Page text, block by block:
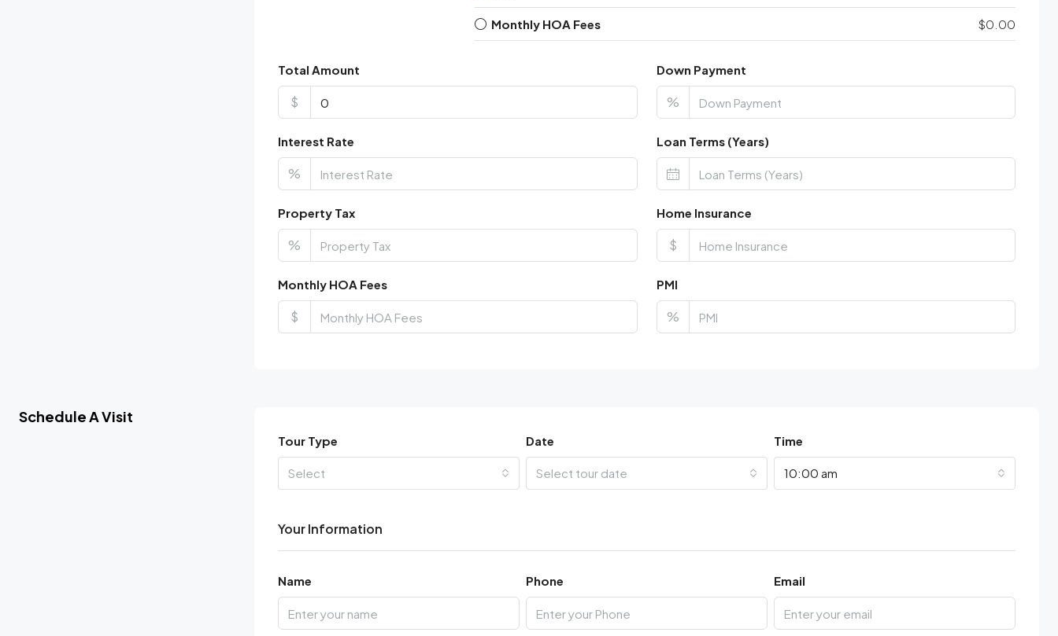
Monthly HOA Fees $0.00
Total Amount
$
Down Payment
%
Interest Rate
%
Loan Terms (Years)
Property Tax
%
Home Insurance
$
Monthly HOA Fees
$
PMI
%
Schedule A Visit
Tour Type
Select
Date
Select tour date
Time
10:00 am
Your Information
Name Phone Email